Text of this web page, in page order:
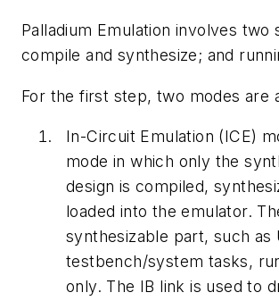
Palladium Emulation involves two
compile and synthesize; and
For the first step, two modes are
In-Circuit Emulation (ICE)
mode in which only the
design is compiled,
loaded into the emulator.
synthesizable part, such as
testbench/system tasks,
only. The IB link is used to